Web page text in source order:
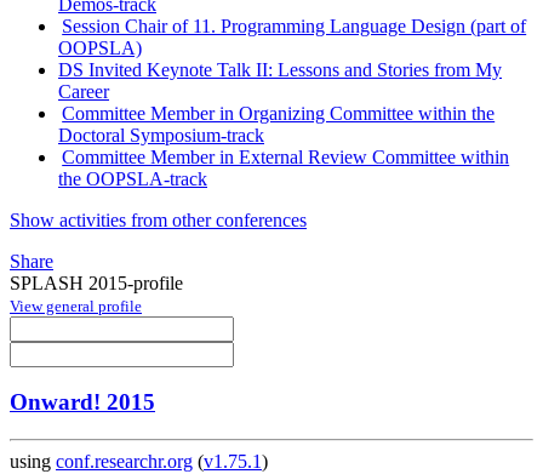
Session Chair of 11. Programming Language Design (part of
OOPSLA)
DS Invited Keynote Talk II: Lessons and Stories from My
Career
Committee Member in Organizing Committee within the
Doctoral Symposium-track
Committee Member in External Review Committee within
the OOPSLA-track
Show activities from other conferences
Share
SPLASH 2015-profile
View general profile
Onward! 2015
using conf.researchr.org (v1.75.1)